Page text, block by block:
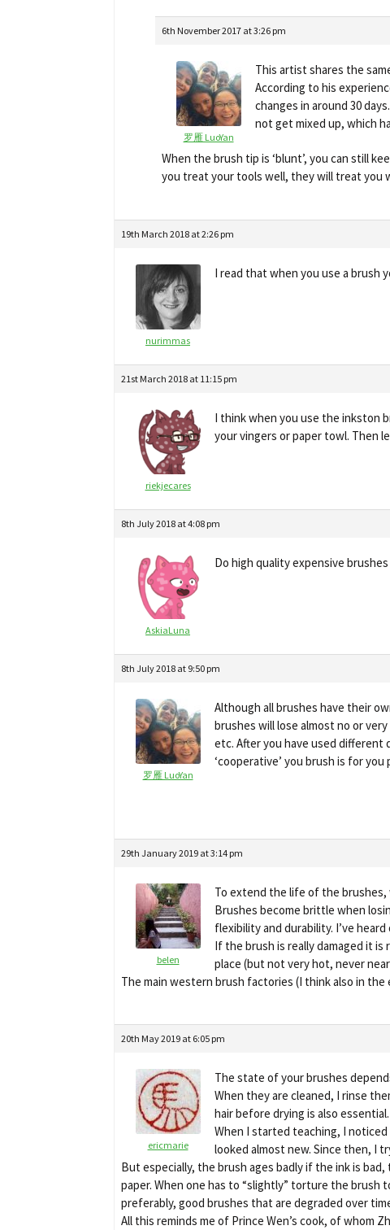
6th November 2017 at 3:26 pm
罗雁 LuoYan
This artist shares the
According to his
changes in around 30
not get mixed up, which
When the brush tip is ‘blunt’, you can still
you treat your tools well, they will treat you
19th March 2018 at 2:26 pm
nurimmas
I read that when you use a brush
21st March 2018 at 11:15 pm
riekjecares
I think when you use the inkston
your vingers or paper towl. Then
8th July 2018 at 4:08 pm
AskiaLuna
Do high quality expensive
8th July 2018 at 9:50 pm
罗雁 LuoYan
Although all brushes have their
brushes will lose almost no or
etc. After you have used different
‘cooperative’ you brush is for you
29th January 2019 at 3:14 pm
belen
To extend the life of the brushes,
Brushes become brittle when
flexibility and durability. I’ve
If the brush is really damaged it is
place (but not very hot, never
The main western brush factories (I think also in
20th May 2019 at 6:05 pm
ericmarie
The state of your brushes
When they are cleaned, I rinse
hair before drying is also
When I started teaching, I
looked almost new. Since then, I
But especially, the brush ages badly if the ink is
paper. When one has to “slightly” torture the
preferably, good brushes that are degraded over
All this reminds me of Prince Wen’s cook, of whom